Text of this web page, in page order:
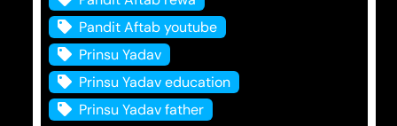
Pandit Aftab youtube
Prinsu Yadav
Prinsu Yadav education
Prinsu Yadav father